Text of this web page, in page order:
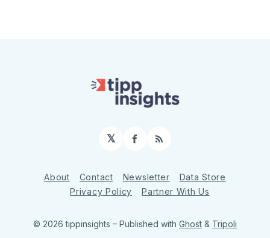
𝕏 Facebook
RSS
About Contact Newsletter
Data Store
Privacy Policy
Partner With Us
© 2026 tippinsights – Published with Ghost & Tripoli